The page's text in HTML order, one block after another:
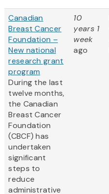
Canadian
Breast Cancer
Foundation –
New national
research grant
program
During the last
twelve months,
the Canadian
Breast Cancer
Foundation
(CBCF) has
undertaken
significant
steps to
reduce
administrative
10
years 1
week
ago